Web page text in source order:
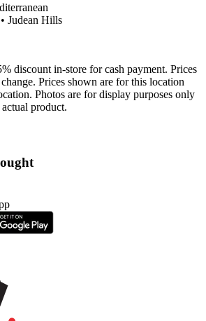
• Judean Hills
discount in-store for cash payment. Prices
Prices shown are for this location
Photos are for display purposes only
product.